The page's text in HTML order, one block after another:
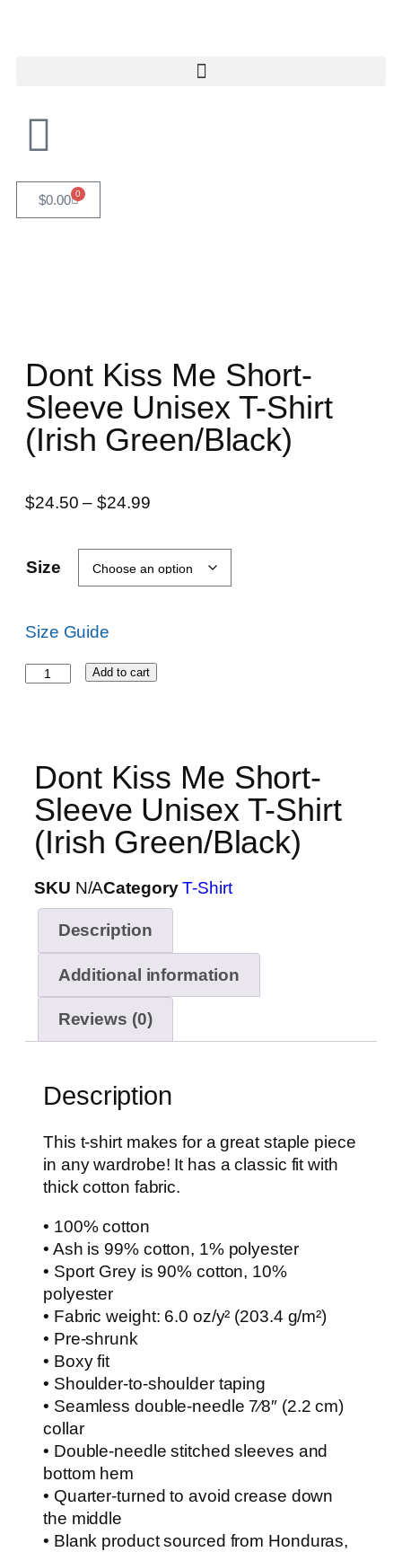
$0.00 0
Dont Kiss Me Short-
Sleeve Unisex T-Shirt
(Irish Green/Black)
$24.50 –$24.99
Size
Size Guide
Add to cart
Dont Kiss Me Short-
Sleeve Unisex T-Shirt
(Irish Green/Black)
SKU N/ACategory T-Shirt
Description
Additional information
Reviews (0)
Description
This t-shirt makes for a great staple piece
in any wardrobe! It has a classic fit with
thick cotton fabric.
• 100% cotton
• Ash is 99% cotton, 1% polyester
• Sport Grey is 90% cotton, 10%
polyester
• Fabric weight: 6.0 oz/y² (203.4 g/m²)
• Pre-shrunk
• Boxy fit
• Shoulder-to-shoulder taping
• Seamless double-needle 7⁄8″ (2.2 cm)
collar
• Double-needle stitched sleeves and
bottom hem
• Quarter-turned to avoid crease down
the middle
• Blank product sourced from Honduras,